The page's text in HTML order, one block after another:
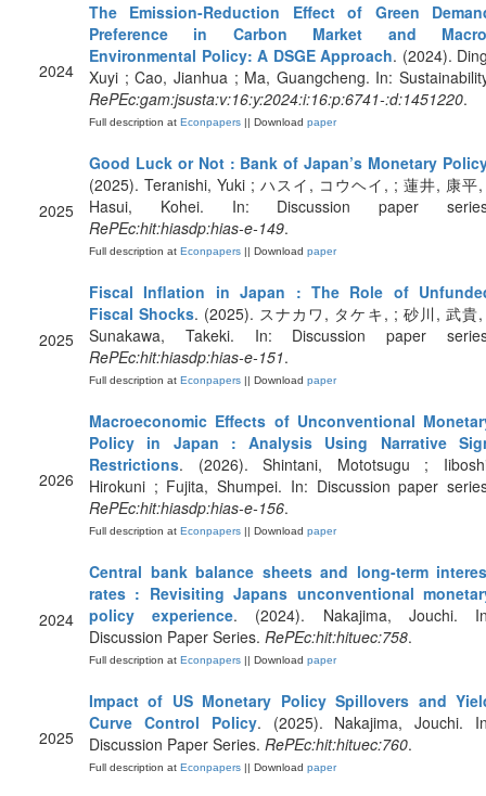
2024
The Emission-Reduction Effect of Green
Preference in Carbon Market and
Environmental Policy: A DSGE Approach. (2024).
Xuyi ; Cao, Jianhua ; Ma, Guangcheng. In:
RePEc:gam:jsusta:v:16:y:2024:i:16:p:6741-:d:1451220.
Full description at Econpapers || Download paper
2025
Good Luck or Not : Bank of Japan’s Monetary
(2025). Teranishi, Yuki ; ハスイ, コウヘイ, ; 蓮井, 康平
Hasui, Kohei. In: Discussion paper
RePEc:hit:hiasdp:hias-e-149.
Full description at Econpapers || Download paper
2025
Fiscal Inflation in Japan : The Role of
Fiscal Shocks. (2025). スナカワ, タケキ, ; 砂川, 武貴
Sunakawa, Takeki. In: Discussion paper
RePEc:hit:hiasdp:hias-e-151.
Full description at Econpapers || Download paper
2026
Macroeconomic Effects of Unconventional
Policy in Japan : Analysis Using Narrative
Restrictions. (2026). Shintani, Mototsugu ;
Hirokuni ; Fujita, Shumpei. In: Discussion paper
RePEc:hit:hiasdp:hias-e-156.
Full description at Econpapers || Download paper
2024
Central bank balance sheets and long-term
rates : Revisiting Japans unconventional
policy experience. (2024). Nakajima, Jouchi.
Discussion Paper Series. RePEc:hit:hituec:758.
Full description at Econpapers || Download paper
2025
Impact of US Monetary Policy Spillovers and
Curve Control Policy. (2025). Nakajima, Jouchi.
Discussion Paper Series. RePEc:hit:hituec:760.
Full description at Econpapers || Download paper